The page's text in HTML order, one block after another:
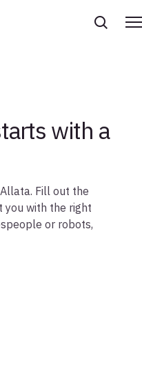
with a
Fill out the
you with the right
or robots,